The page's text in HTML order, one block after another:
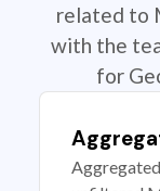
related to
with the
for